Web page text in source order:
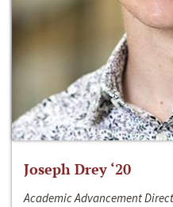
Joseph Drey ‘20
Academic Advancement